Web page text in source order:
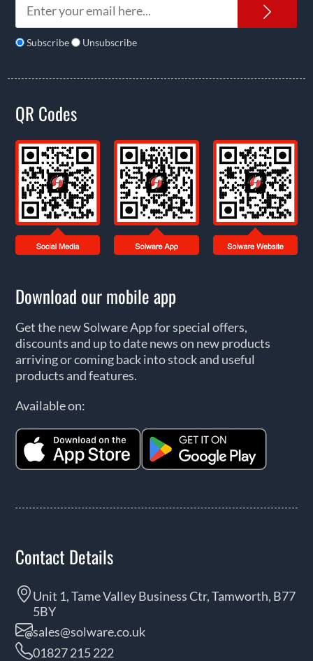
Subscribe Unsubscribe
QR Codes
Download our mobile app
Get the new Solware App for special offers,
discounts and up to date news on new products
arriving or coming back into stock and useful
products and features.
Available on:
Contact Details
Unit 1, Tame Valley Business Ctr, Tamworth, B77
5BY
sales@solware.co.uk
01827 215 222